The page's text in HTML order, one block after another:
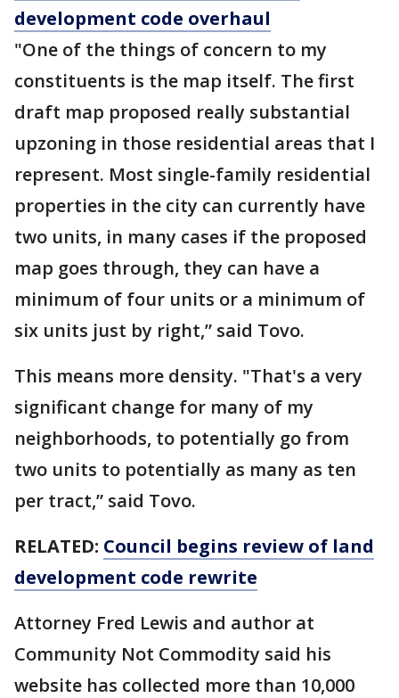
development code overhaul
"One of the things of concern to my
constituents is the map itself. The first
draft map proposed really substantial
upzoning in those residential areas that I
represent. Most single-family residential
properties in the city can currently have
two units, in many cases if the proposed
map goes through, they can have a
minimum of four units or a minimum of
six units just by right,” said Tovo.
This means more density. "That's a very
significant change for many of my
neighborhoods, to potentially go from
two units to potentially as many as ten
per tract,” said Tovo.
RELATED: Council begins review of land
development code rewrite
Attorney Fred Lewis and author at
Community Not Commodity said his
website has collected more than 10,000